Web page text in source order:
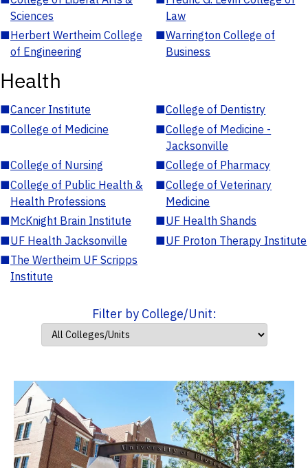
Sciences
Law
■Herbert Wertheim College
of Engineering
■Warrington College of
Business
Health
■Cancer Institute ■College of Dentistry
■College of Medicine ■College of Medicine -
Jacksonville
■College of Nursing ■College of Pharmacy
■College of Public Health &
Health Professions
■College of Veterinary
Medicine
■McKnight Brain Institute ■UF Health Shands
■UF Health Jacksonville ■UF Proton Therapy Institute
■The Wertheim UF Scripps
Institute
Filter by College/Unit: